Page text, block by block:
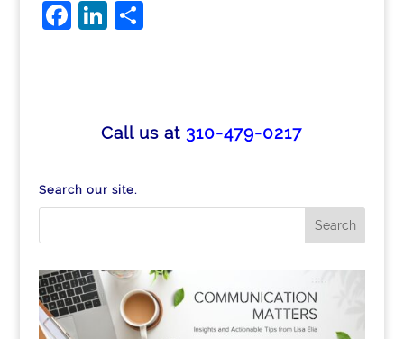
F
o
k
Li
dI
S
Call us at 310-479-0217
Search our site.